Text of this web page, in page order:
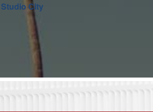
Studio City